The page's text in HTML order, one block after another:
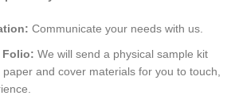
Communicate your needs with us.
Folio: We will send a physical sample kit
and cover materials for you to touch,